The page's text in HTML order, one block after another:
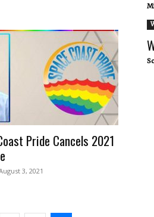
Pride Cancels 2021
3, 2021